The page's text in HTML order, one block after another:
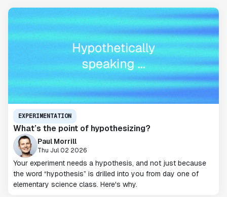
EXPERIMENTATION
What’s the point of hypothesizing?
Paul Morrill
Thu Jul 02 2026
Your experiment needs a hypothesis, and not just because
the word “hypothesis” is drilled into you from day one of
elementary science class. Here's why.